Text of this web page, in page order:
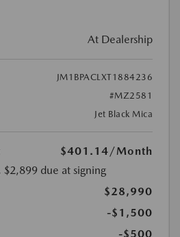
At Dealership
JM1BPACLXT1884236
#MZ2581
Jet Black Mica
$401.14/Month
$2,899 due at signing
$28,990
-$1,500
-$500